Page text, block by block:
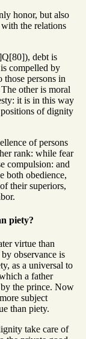
honor, but also
the relations
debt is
compelled by
persons in
other is moral
it is in this way
of dignity
of persons
rank: while fear
compulsion: and
both obedience,
their superiors,
piety?
virtue than
observance is
as a universal to
a father
the prince. Now
subject
than piety.
take care of